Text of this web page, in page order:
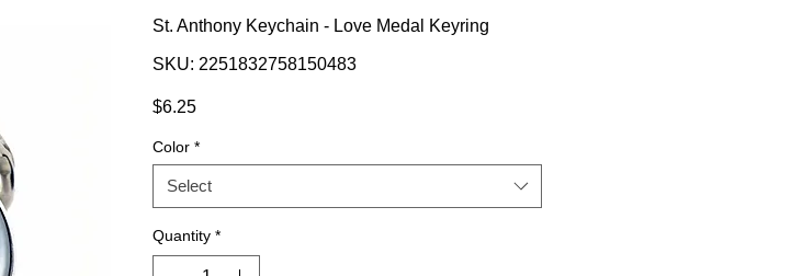
St. Anthony Keychain - Love Medal Keyring
SKU: 2251832758150483
$6.25Price
Color *
Select
Quantity *